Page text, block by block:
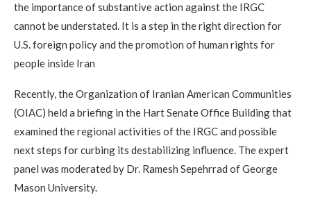
the importance of substantive action against the IRGC
cannot be understated. It is a step in the right direction for
U.S. foreign policy and the promotion of human rights for
people inside Iran
Recently, the Organization of Iranian American Communities
(OIAC) held a briefing in the Hart Senate Office Building that
examined the regional activities of the IRGC and possible
next steps for curbing its destabilizing influence. The expert
panel was moderated by Dr. Ramesh Sepehrrad of George
Mason University.